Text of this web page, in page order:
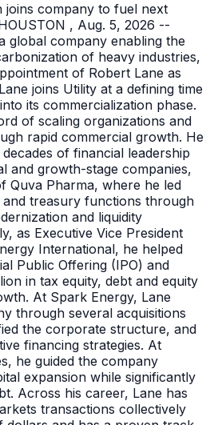
joins company to fuel next
, Aug. 5, 2026 --
global company enabling the
of heavy industries,
of Robert Lane as
joins Utility at a defining time
its commercialization phase.
of scaling organizations and
rapid commercial growth. He
of financial leadership
and growth-stage companies,
Quva Pharma, where he led
treasury functions through
and liquidity
as Executive Vice President
International, he helped
Public Offering (IPO) and
in tax equity, debt and equity
At Spark Energy, Lane
through several acquisitions
the corporate structure, and
financing strategies. At
he guided the company
expansion while significantly
Across his career, Lane has
transactions collectively